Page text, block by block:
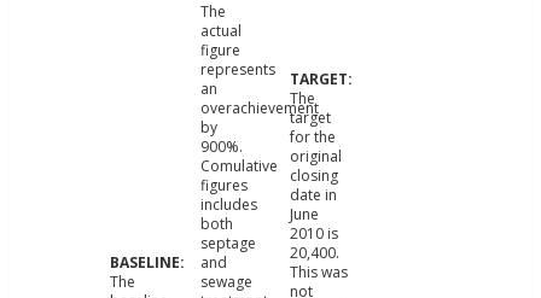
The
The
actual
figure
represents
an
overachievement
by
900%.
Comulative
figures
includes
both
septage
and
sewage
The
target
for the
original
closing
date in
June
2010 is
20,400.
This was
not